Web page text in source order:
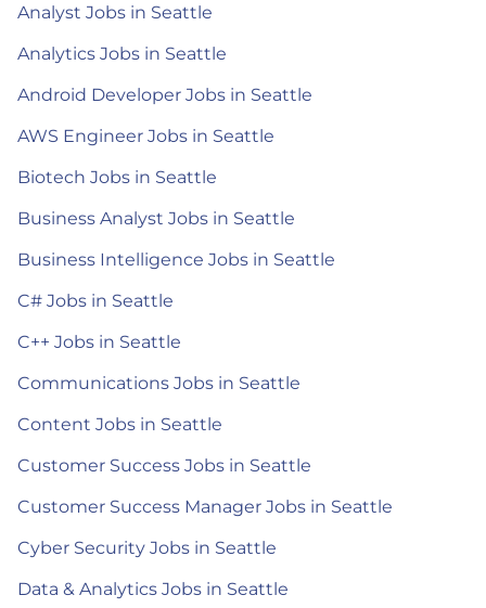
Analyst Jobs in Seattle
Analytics Jobs in Seattle
Android Developer Jobs in Seattle
AWS Engineer Jobs in Seattle
Biotech Jobs in Seattle
Business Analyst Jobs in Seattle
Business Intelligence Jobs in Seattle
C# Jobs in Seattle
C++ Jobs in Seattle
Communications Jobs in Seattle
Content Jobs in Seattle
Customer Success Jobs in Seattle
Customer Success Manager Jobs in Seattle
Cyber Security Jobs in Seattle
Data & Analytics Jobs in Seattle